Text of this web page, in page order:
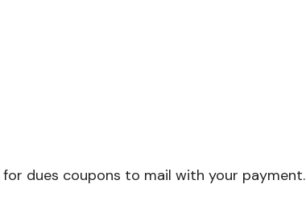
for dues coupons to mail with your payment.